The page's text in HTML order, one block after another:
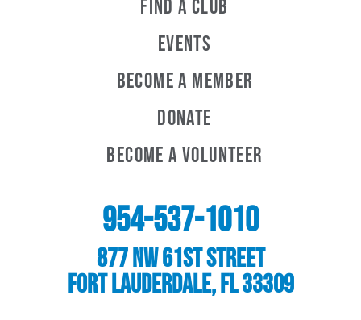
Find a Club
Events
Become A Member
Donate
Become A Volunteer
954-537-1010
877 NW 61st Street
Fort Lauderdale, FL 33309